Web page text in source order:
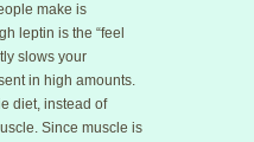
make is
leptin is the “feel
slows your
in high amounts.
diet, instead of
Since muscle is